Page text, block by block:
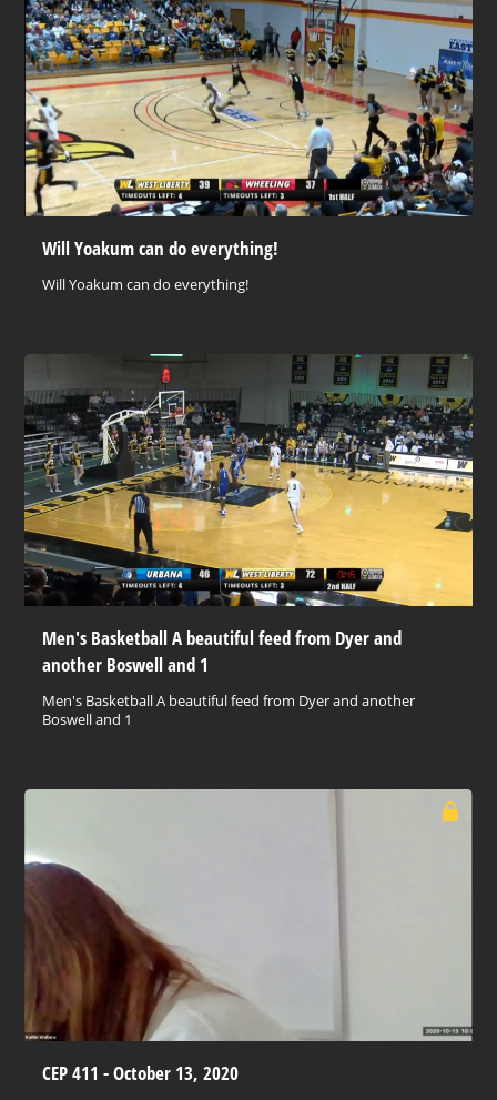
Will Yoakum can do everything!
Will Yoakum can do everything!
Men's Basketball A beautiful feed from Dyer and
another Boswell and 1
Men's Basketball A beautiful feed from Dyer and another
Boswell and 1
CEP 411 - October 13, 2020